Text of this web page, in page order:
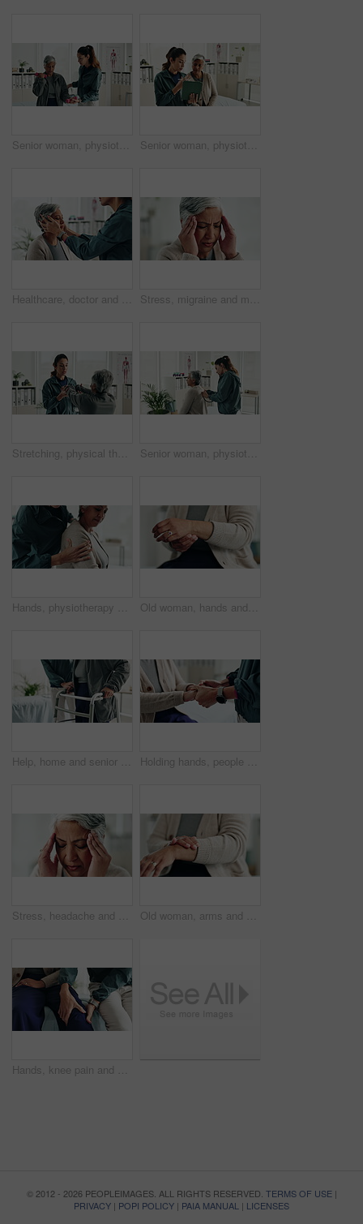
Senior woman, physiotherapist and dumbbells for recovery, exercise and helping hand for wellness at clinic. People, doctor and patient with weightlifting for mobility, healing and rehabilitation Senior woman, physiotherapy and tablet for recovery, notes or review with app for advice at clinic. Doctor, patient and touchscreen with report, progress or rehabilitation with discussion at hospital
Healthcare, doctor and senior woman with neck pain, consultation and wellness in office. Employees, mature patient and pensioner with inflammation, medical and professional with physio and recovery Stress, migraine and mature woman in home with flu, cold or allergies with symptoms for fatigue. Burnout, tired and female person with headache for sinus congestion, vertigo or discomfort in house.
Stretching, physical therapist and mature patient for recovery, healing and wellness at clinic. People, physiotherapy and woman with healthcare worker for arm exercise, flexibility or rehabilitation. Senior woman, physiotherapy and stethoscope with back, listening and inspection for recovery at clinic. People, doctor and patient with breathing, tools or gear with healthcare services for wellness
Hands, physiotherapy and senior woman for shoulder injury, check or inspection for joint at clinic. People, doctor and patient with ache, assessment or muscle strain with help for service at hospital Old woman, hands and arthritis for wrist pain in home, massage joint and inflammation or disease. Senior person, sprain and swollen muscle by chronic fibromyalgia, hurt and osteoporosis or rheumatism
Help, home and senior couple with walker, wellness and physio for elderly care in retirement. Healthcare, walking frame and person with disability for support, health or mobility exercise for balance Holding hands, people and physiotherapist with support for recovery process with care, kindness and service. Person, client or patient with empathy, rehabilitation and helping for injury at clinic
Stress, headache and mature woman in home with flu, cold or allergies with symptoms for fatigue. Burnout, tired and female person with migraine for sinus congestion, vertigo or discomfort in house. Old woman, arms and arthritis pain in home, massage joint and inflammation of bone disease. Senior person, sprain and swollen muscle by chronic fibromyalgia, hurt and osteoporosis or rheumatism
Hands, knee pain and physiotherapy with help at clinic for inspection, assessment and recovery from injury. Person, doctor and patient with ache, arthritis or rehabilitation with check at hospital
© 2012 - 2026 PEOPLEIMAGES. ALL RIGHTS RESERVED. TERMS OF USE|
PRIVACY | POPI POLICY | PAIA MANUAL | LICENSES